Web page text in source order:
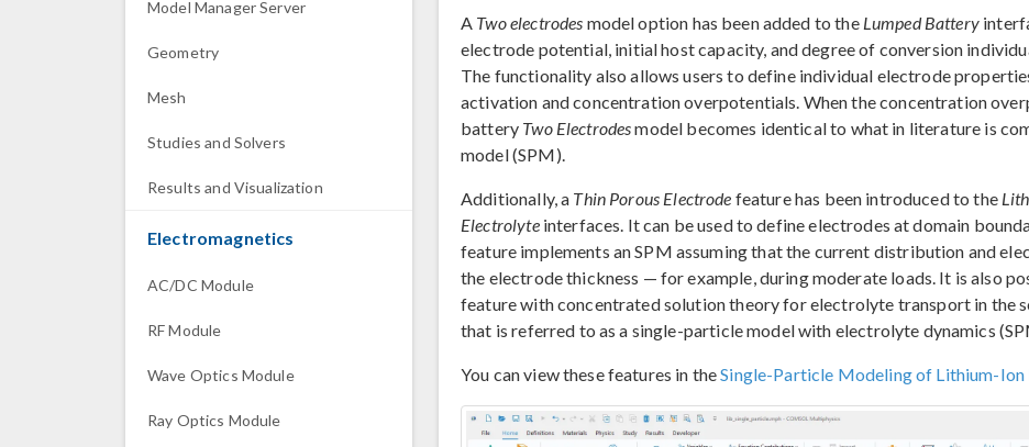
Model Manager Server
Geometry
Mesh
Studies and Solvers
Results and Visualization
Electromagnetics
AC/DC Module
RF Module
Wave Optics Module
Ray Optics Module
A Two electrodes model option has been added to the Lumped Battery
electrode potential, initial host capacity, and degree of conversion
The functionality also allows users to define individual electrode
activation and concentration overpotentials. When the concentration
battery Two Electrodesmodel becomes identical to what in literature is
model (SPM).
Additionally, a Thin Porous Electrode feature has been introduced to the
Electrolyteinterfaces. It can be used to define electrodes at domain
feature implements an SPM assuming that the current distribution and
the electrode thickness — for example, during moderate loads. It is also
feature with concentrated solution theory for electrolyte transport in the
that is referred to as a single-particle model with electrolyte dynamics
You can view these features in theSingle-Particle Modeling of Lithium-Ion